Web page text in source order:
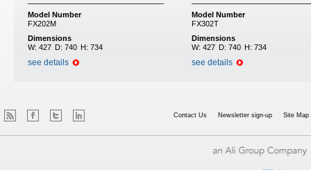
Model Number
FX202M
Dimensions
W: 427 D: 740 H: 734
see details
Model Number
FX302T
Dimensions
W: 427 D: 740 H: 734
see details
Contact Us Newsletter sign-up Site Map